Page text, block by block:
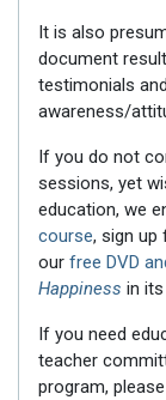
It is also
document
testimonials
awareness/
If you do not
sessions, yet
education, we
course, sign up
our free DVD
Happiness in
If you need
teacher
program,